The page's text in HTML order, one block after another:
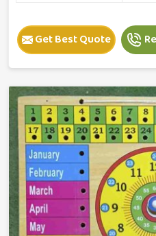
Get Best Quote